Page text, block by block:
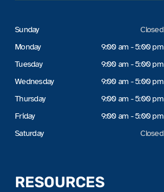
Sunday
Monday
Tuesday
Wednesday
Thursday
Friday
Saturday
Closed
9:00 am - 5:00 pm
9:00 am - 5:00 pm
9:00 am - 5:00 pm
9:00 am - 5:00 pm
9:00 am - 5:00 pm
Closed
RESOURCES